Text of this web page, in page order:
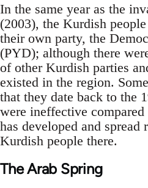
In the same year as the
(2003), the Kurdish
their own party, the
(PYD); although there
of other Kurdish parties
existed in the region.
that they date back to the
were ineffective
has developed and spread
Kurdish people there.
The Arab Spring